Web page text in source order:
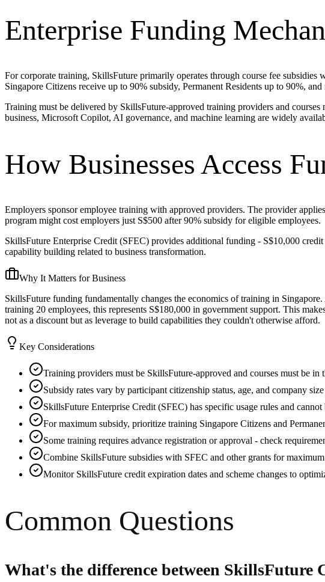
Enterprise Funding
For corporate training, SkillsFuture primarily operates through course fee
Singapore Citizens receive up to 90% subsidy, Permanent Residents up to 90%,
Training must be delivered by SkillsFuture-approved training providers and
business, Microsoft Copilot, AI governance, and machine learning are widely
How Businesses Access
Employers sponsor employee training with approved providers. The provider
program might cost employers just S$500 after 90% subsidy for eligible employees.
SkillsFuture Enterprise Credit (SFEC) provides additional funding - S$10,000
capability building related to business transformation.
Why It Matters for Business
SkillsFuture funding fundamentally changes the economics of training in
training 20 employees, this represents S$180,000 in government support. This
not as a discount but as leverage to build capabilities they couldn't otherwise afford.
Key Considerations
Training providers must be SkillsFuture-approved and courses must be
Subsidy rates vary by participant citizenship status, age, and company
SkillsFuture Enterprise Credit (SFEC) has specific usage rules and
For maximum subsidy, prioritize training Singapore Citizens and
Some training requires advance registration or approval - check
Combine SkillsFuture subsidies with SFEC and other grants for
Monitor SkillsFuture credit expiration dates and scheme changes to
Common Questions
What's the difference between